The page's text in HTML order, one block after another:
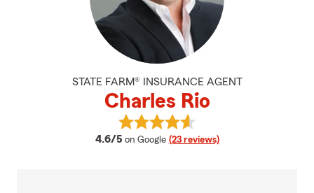
STATE FARM® INSURANCE AGENT
Charles Rio
4.6/5 average rating
on Google (23 reviews)
View Charles Rio's reviews on